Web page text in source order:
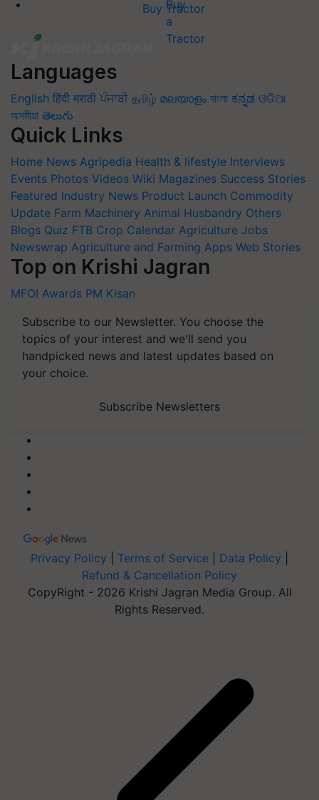
Buy Tractor
Languages
English हिंदी मराठी ਪੰਜਾਬੀ தமிழ் മലയാളം বাংলা ಕನ್ನಡ ଓଡିଆ
অসমীয়া తెలుగు
Quick Links
Home News Agripedia Health & lifestyle Interviews
Events Photos Videos Wiki Magazines Success Stories
Featured Industry News Product Launch Commodity
Update Farm Machinery Animal Husbandry Others
Blogs Quiz FTB Crop Calendar Agriculture Jobs
Newswrap Agriculture and Farming Apps Web Stories
Top on Krishi Jagran
MFOI Awards PM Kisan
Subscribe to our Newsletter. You choose the
topics of your interest and we'll send you
handpicked news and latest updates based on
your choice.
Subscribe Newsletters
Privacy Policy Terms of Service Data Policy
Refund & Cancellation Policy
CopyRight - 2026 Krishi Jagran Media Group. All
Rights Reserved.